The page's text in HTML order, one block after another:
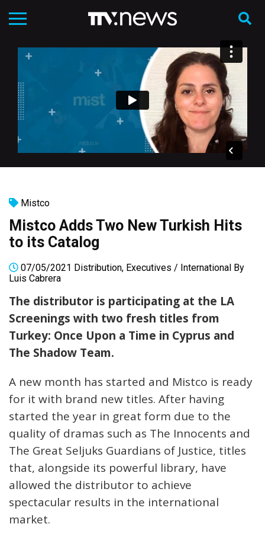
Mistco
Mistco Adds Two New Turkish Hits
to its Catalog
07/05/2021 Distribution, Executives / International By
Luis Cabrera
The distributor is participating at the LA
Screenings with two fresh titles from
Turkey: Once Upon a Time in Cyprus and
The Shadow Team.
A new month has started and Mistco is ready
for it with brand new titles. After having
started the year in great form due to the
quality of dramas such as The Innocents and
The Great Seljuks Guardians of Justice, titles
that, alongside its powerful library, have
allowed the distributor to achieve
spectacular results in the international
market.